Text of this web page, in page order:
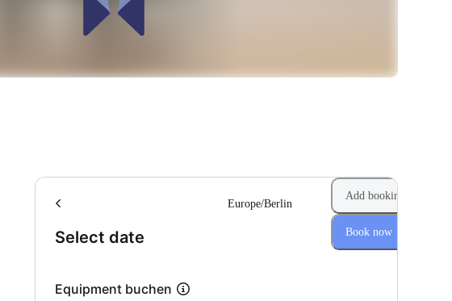
Select date
Europe/Berlin
Equipment buchen
Add booking
Book now